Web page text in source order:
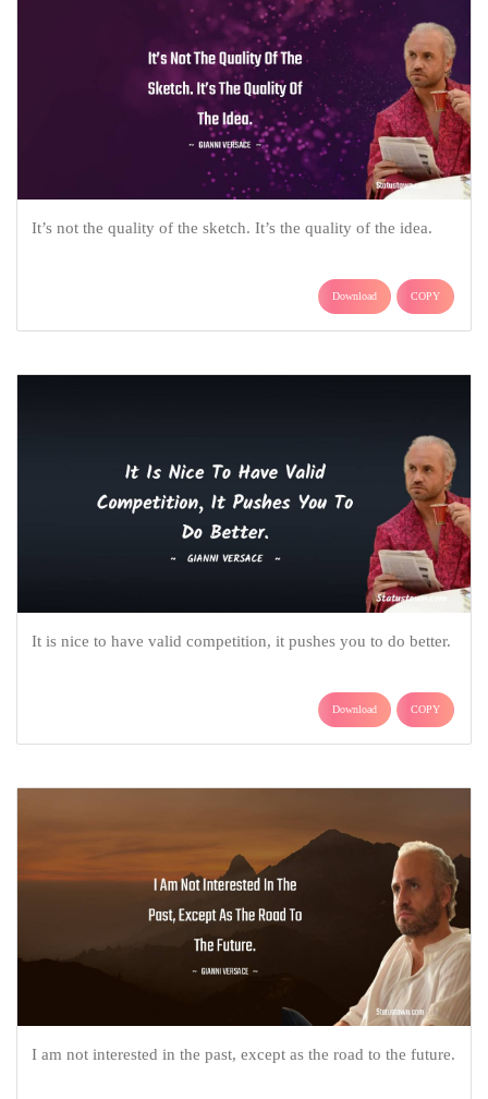
It’s not the quality of the sketch. It’s the quality of the idea.
Download COPY
It is nice to have valid competition, it pushes you to do better.
Download COPY
I am not interested in the past, except as the road to the future.